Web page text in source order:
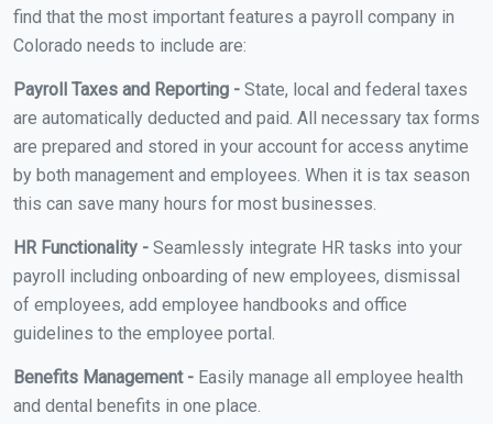
find that the most important features a payroll company in
Colorado needs to include are:
Payroll Taxes and Reporting - State, local and federal taxes
are automatically deducted and paid. All necessary tax forms
are prepared and stored in your account for access anytime
by both management and employees. When it is tax season
this can save many hours for most businesses.
HR Functionality - Seamlessly integrate HR tasks into your
payroll including onboarding of new employees, dismissal
of employees, add employee handbooks and office
guidelines to the employee portal.
Benefits Management - Easily manage all employee health
and dental benefits in one place.